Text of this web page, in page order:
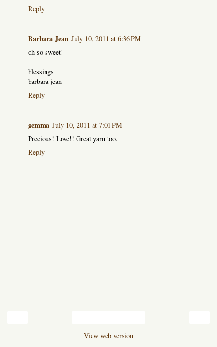
Reply
Barbara Jean July 10, 2011 at 6:36 PM
oh so sweet!
blessings
barbara jean
Reply
gemma July 10, 2011 at 7:01 PM
Precious! Love!! Great yarn too.
Reply
View web version